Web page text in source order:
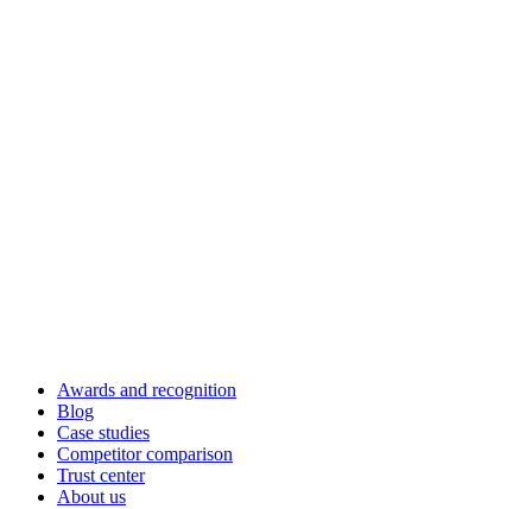
Awards and recognition
Blog
Case studies
Competitor comparison
Trust center
About us